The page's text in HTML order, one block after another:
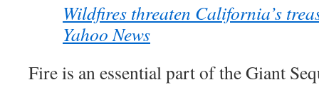
Wildfires threaten California’s
Yahoo News
Fire is an essential part of the Giant